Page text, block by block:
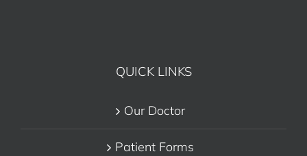
QUICK LINKS
Our Doctor
Patient Forms